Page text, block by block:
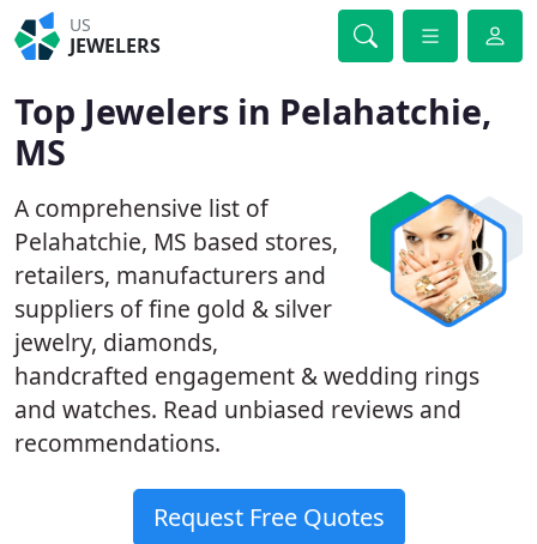
US
JEWELERS
Top Jewelers in Pelahatchie,
MS
A comprehensive list of
Pelahatchie, MS based stores,
retailers, manufacturers and
suppliers of fine gold & silver
jewelry, diamonds,
handcrafted engagement & wedding rings
and watches. Read unbiased reviews and
recommendations.
Request Free Quotes